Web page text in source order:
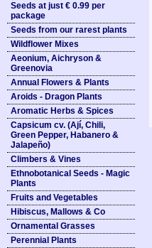
Seeds at just € 0.99 per
package
Seeds from our rarest plants
Wildflower Mixes
Aeonium, Aichryson &
Greenovia
Annual Flowers & Plants
Aroids - Dragon Plants
Aromatic Herbs & Spices
Capsicum cv. (Ají, Chili,
Green Pepper, Habanero &
Jalapeño)
Climbers & Vines
Ethnobotanical Seeds - Magic
Plants
Fruits and Vegetables
Hibiscus, Mallows & Co
Ornamental Grasses
Perennial Plants